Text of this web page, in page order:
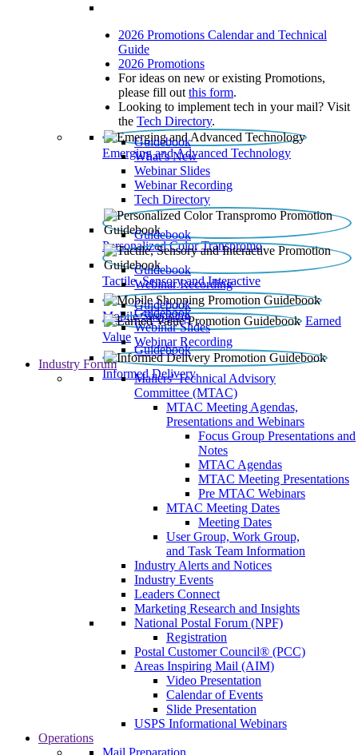
2026 Promotions Calendar and Technical
Guide
2026 Promotions
For ideas on new or existing Promotions,
please fill out this form.
Looking to implement tech in your mail? Visit
the Tech Directory.
Emerging and Advanced Technology
Guidebook
What’s New
Webinar Slides
Webinar Recording​
Tech Directory
Personalized Color Transpromo
Guidebook
Tactile, Sensory and Interactive
Guidebook
Webinar Recording
Mobile Shopping
Guidebook
Earned
Value
Guidebook
Webinar Slides
Webinar Recording
Informed Delivery
Guidebook
Industry Forum
Mailers' Technical Advisory
Committee (MTAC)
MTAC Meeting Agendas,
Presentations and Webinars
Focus Group Presentations and
Notes
MTAC Agendas
MTAC Meeting Presentations
Pre MTAC Webinars
MTAC Meeting Dates
Meeting Dates
User Group, Work Group,
and Task Team Information
Industry Alerts and Notices
Industry Events
Leaders Connect
Marketing Research and Insights
National Postal Forum (NPF)
Registration
Postal Customer Council® (PCC)
Areas Inspiring Mail (AIM)
Video Presentation
Calendar of Events
Slide Presentation
USPS Informational Webinars
Operations